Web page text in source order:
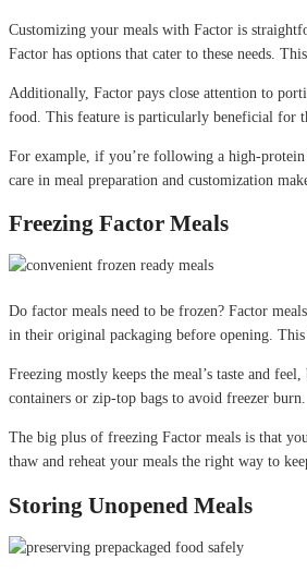
Customizing your meals with Factor is
Factor has options that cater to these needs.
Additionally, Factor pays close attention to
food. This feature is particularly beneficial for
For example, if you’re following a high-
care in meal preparation and customization
Freezing Factor Meals
Do factor meals need to be frozen? Factor
in their original packaging before opening.
Freezing mostly keeps the meal’s taste and
containers or zip-top bags to avoid freezer burn.
The big plus of freezing Factor meals is that
thaw and reheat your meals the right way to
Storing Unopened Meals